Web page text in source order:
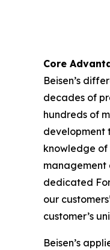
Core
Beisen’s
decades of
hundreds of
development
knowledge of
management
dedicated
our
customer’s
Beisen’s